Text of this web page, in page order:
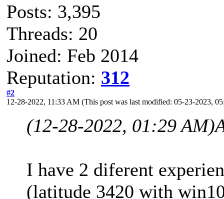
Posts: 3,395
Threads: 20
Joined: Feb 2014
Reputation: 312
#2
12-28-2022, 11:33 AM (This post was last modified: 05-23-2023,
(12-28-2022, 01:29 AM)
I have 2 diferent
(latitude 3420 with